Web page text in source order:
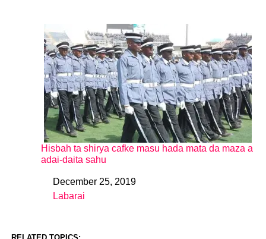
Hisbah ta shirya cafke masu hada mata da maza a
adai-daita sahu
DateDecember 25, 2019
In relation to
Labarai